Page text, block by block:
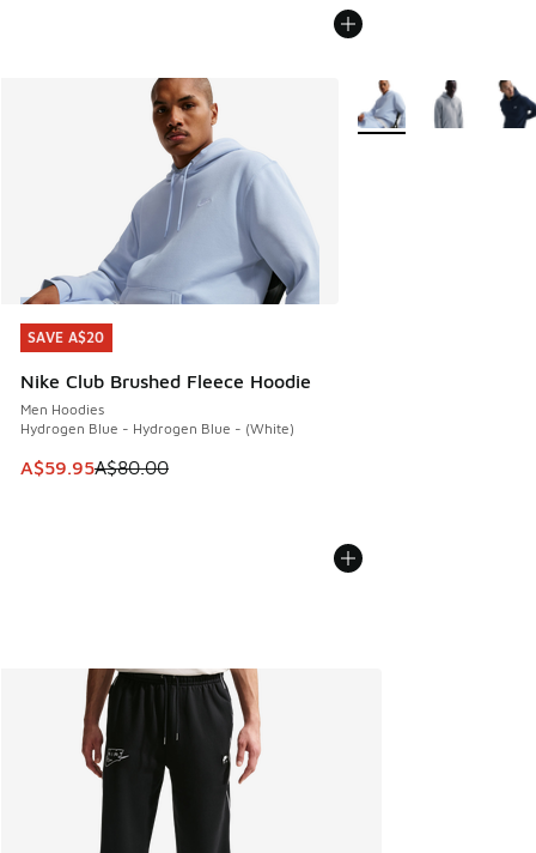
SAVE A$20
Nike Club Brushed Fleece Hoodie
Men Hoodies
Hydrogen Blue - Hydrogen Blue - (White)
This item is on sale. Price dropped from A$80.00 to
A$59.95A$80.00
SAVE A$20
More Colors Available